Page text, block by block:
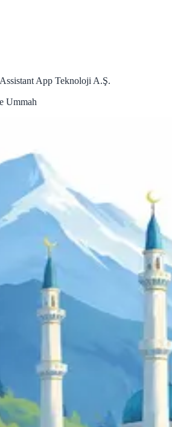
App Teknoloji A.Ş.
Ummah